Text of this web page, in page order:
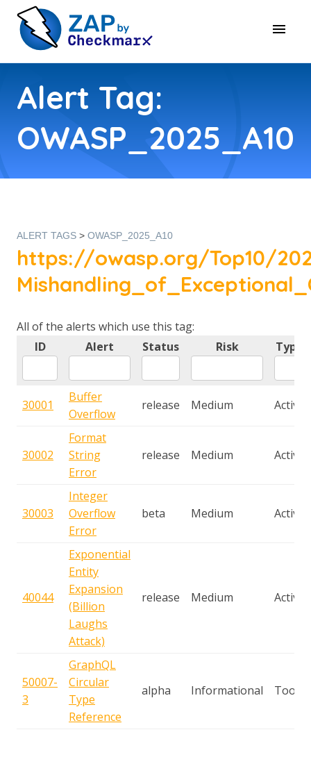
Alert Tag:
OWASP_2025_A10
ALERT TAGS > OWASP_2025_A10
https://owasp.org/Top10/
All of the alerts which use this tag:
ID
Alert Status Risk Type
30001
Buffer
Overflow
release Medium Active
30002
Format
String
Error
release Medium Active
30003
Integer
Overflow
Error
beta Medium Active
40044
Exponential
Entity
Expansion
(Billion
Laughs
Attack)
release Medium Active
50007-
3
GraphQL
Circular
Type
Reference
alpha Informational Tool